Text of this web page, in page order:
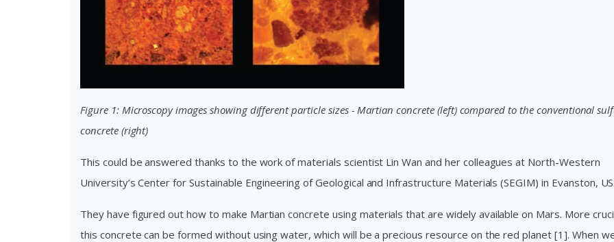
Figure 1: Microscopy images showing different particle sizes - Martian concrete (left) compared to the conventional
concrete (right)
This could be answered thanks to the work of materials scientist Lin Wan and her colleagues at North-Western
University’s Center for Sustainable Engineering of Geological and Infrastructure Materials (SEGIM) in Evanston, US.
They have figured out how to make Martian concrete using materials that are widely available on Mars. More
this concrete can be formed without using water, which will be a precious resource on the red planet [1]. When